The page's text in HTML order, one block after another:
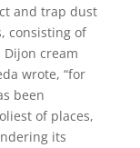
and trap dust
consisting of
cream
wrote, “for
been
of places,
its